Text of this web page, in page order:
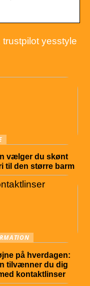
yesstyle
vælger du skønt
til den større barm
på hverdagen:
tilvænner du dig
kontaktlinser